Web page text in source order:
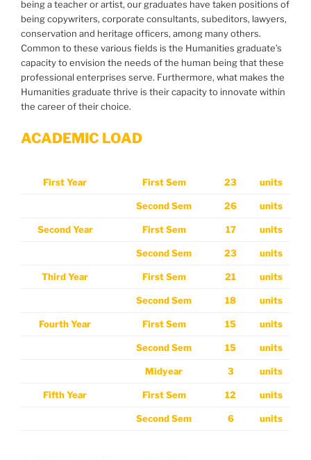
being a teacher or artist, our graduates have taken positions of
being copywriters, corporate consultants, subeditors, lawyers,
conservation and heritage officers, among many others.
Common to these various fields is the Humanities graduate’s
capacity to envision the needs of the human being that these
professional enterprises serve. Furthermore, what makes the
Humanities graduate thrive is their capacity to innovate within
the career of their choice.
ACADEMIC LOAD
First Year First Sem 23 units
Second Sem 26 units
Second Year First Sem 17 units
Second Sem 23 units
Third Year First Sem 21 units
Second Sem 18 units
Fourth Year First Sem 15 units
Second Sem 15 units
Midyear 3 units
Fifth Year First Sem 12 units
Second Sem 6 units